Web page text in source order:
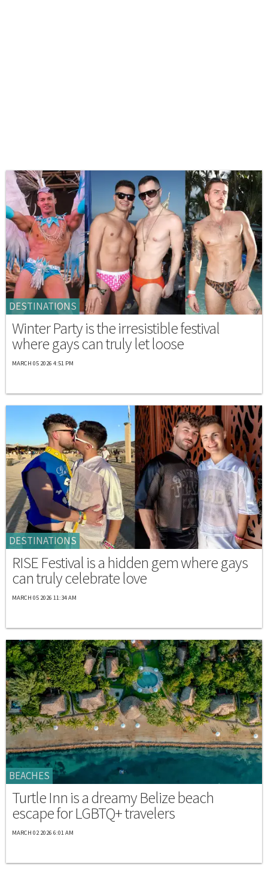
DESTINATIONS
Winter Party is the irresistible festival
where gays can truly let loose
MARCH 05 2026 4:51 PM
DESTINATIONS
RISE Festival is a hidden gem where gays
can truly celebrate love
MARCH 05 2026 11:34 AM
BEACHES
Turtle Inn is a dreamy Belize beach
escape for LGBTQ+ travelers
MARCH 02 2026 6:01 AM